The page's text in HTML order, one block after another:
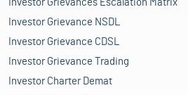
Investor Grievances Escalation Matrix
Investor Grievance NSDL
Investor Grievance CDSL
Investor Grievance Trading
Investor Charter Demat